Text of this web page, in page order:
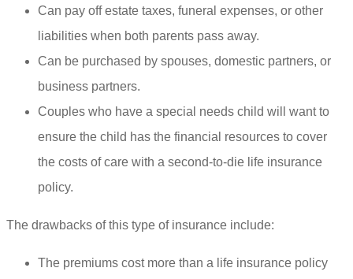
Can pay off estate taxes, funeral expenses, or other
liabilities when both parents pass away.
Can be purchased by spouses, domestic partners, or
business partners.
Couples who have a special needs child will want to
ensure the child has the financial resources to cover
the costs of care with a second-to-die life insurance
policy.
The drawbacks of this type of insurance include:
The premiums cost more than a life insurance policy